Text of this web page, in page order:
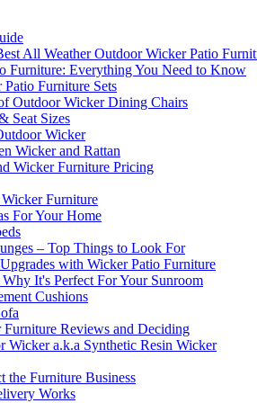
All Weather Outdoor Wicker Patio
Furniture: Everything You Need to Know
Furniture Sets
Outdoor Wicker Dining Chairs
Seat Sizes
Wicker
Wicker and Rattan
Wicker Furniture Pricing
Furniture
For Your Home
– Top Things to Look For
with Wicker Patio Furniture
It's Perfect For Your Sunroom
Cushions
Reviews and Deciding
Wicker a.k.a Synthetic Resin Wicker
Furniture Business
Works